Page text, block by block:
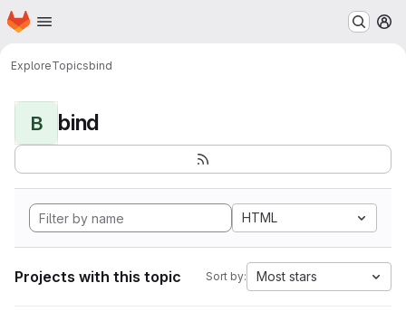
Skip to main content
Homepage
ExploreTopicsbind
B bind
HTML
Projects with this topic Sort by: Most stars